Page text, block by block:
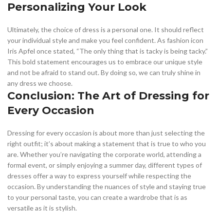
Personalizing Your Look
Ultimately, the choice of dress is a personal one. It should reflect
your individual style and make you feel confident. As fashion icon
Iris Apfel once stated, “The only thing that is tacky is being tacky.”
This bold statement encourages us to embrace our unique style
and not be afraid to stand out. By doing so, we can truly shine in
any dress we choose.
Conclusion: The Art of Dressing for
Every Occasion
Dressing for every occasion is about more than just selecting the
right outfit; it’s about making a statement that is true to who you
are. Whether you’re navigating the corporate world, attending a
formal event, or simply enjoying a summer day, different types of
dresses offer a way to express yourself while respecting the
occasion. By understanding the nuances of style and staying true
to your personal taste, you can create a wardrobe that is as
versatile as it is stylish.